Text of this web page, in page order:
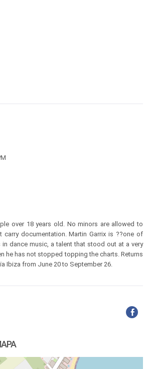
over 18 years old. No minors are allowed to
carry documentation. Martin Garrix is ??one of
dance music, a talent that stood out at a very
he has not stopped topping the charts. Returns
Ibiza from June 20 to September 26.